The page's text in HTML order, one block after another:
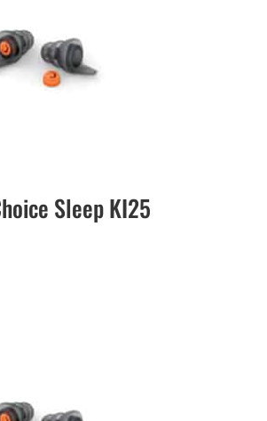
Sleep KI25